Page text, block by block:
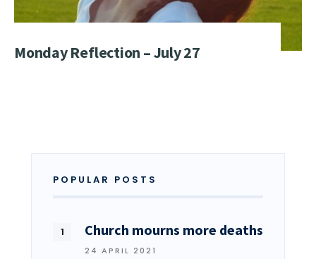
Monday Reflection – July 27
POPULAR POSTS
Church mourns more deaths
24 APRIL 2021